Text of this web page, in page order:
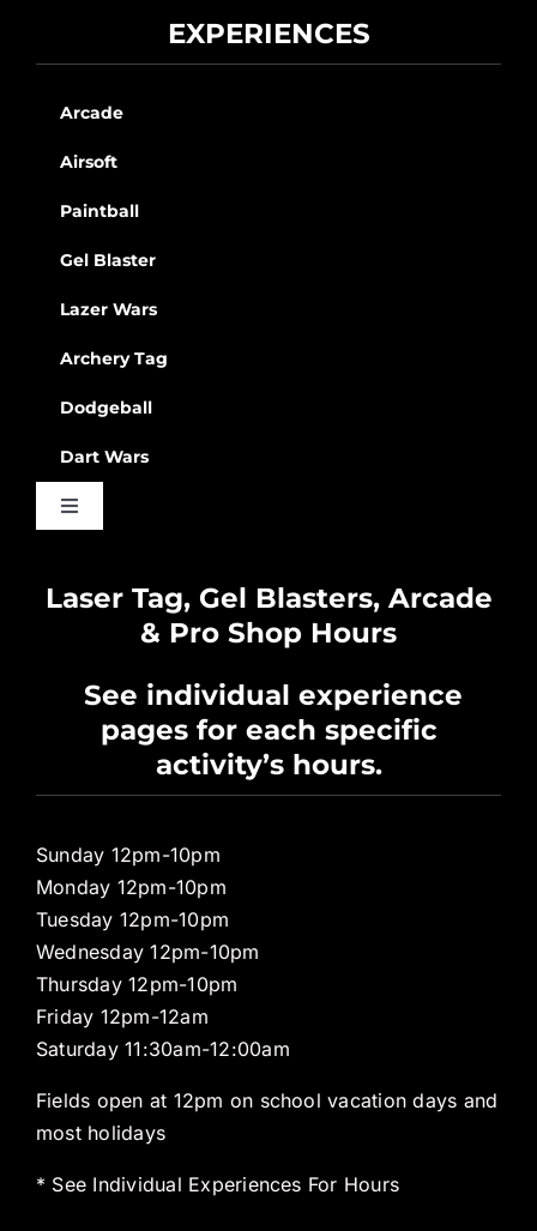
EXPERIENCES
Arcade
Airsoft
Paintball
Gel Blaster
Lazer Wars
Archery Tag
Dodgeball
Dart Wars
Toggle
Privacy Policy
Pro Shop
Laser Tag, Gel Blasters, Arcade
& Pro Shop Hours
See individual experience
pages for each specific
activity’s hours.
Sunday 12pm-10pm
Monday 12pm-10pm
Tuesday 12pm-10pm
Wednesday 12pm-10pm
Thursday 12pm-10pm
Friday 12pm-12am
Saturday 11:30am-12:00am
Fields open at 12pm on school vacation days and
most holidays
* See Individual Experiences For Hours